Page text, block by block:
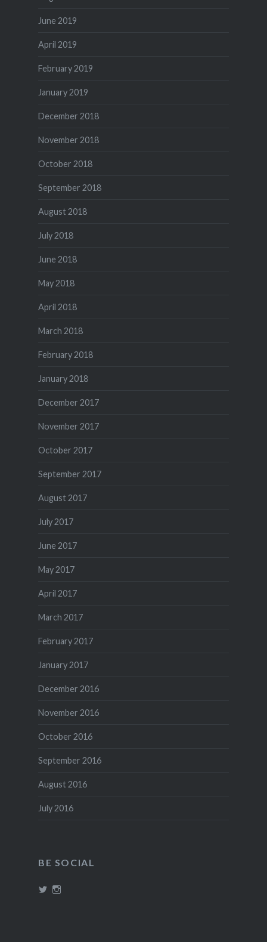
June 2019
April 2019
February 2019
January 2019
December 2018
November 2018
October 2018
September 2018
August 2018
July 2018
June 2018
May 2018
April 2018
March 2018
February 2018
January 2018
December 2017
November 2017
October 2017
September 2017
August 2017
July 2017
June 2017
May 2017
April 2017
March 2017
February 2017
January 2017
December 2016
November 2016
October 2016
September 2016
August 2016
July 2016
BE SOCIAL
View